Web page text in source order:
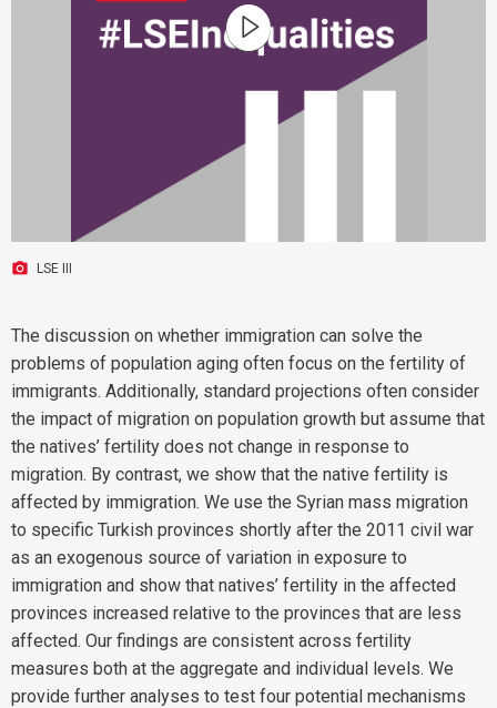
LSE III
The discussion on whether immigration can solve the
problems of population aging often focus on the fertility of
immigrants. Additionally, standard projections often consider
the impact of migration on population growth but assume that
the natives’ fertility does not change in response to
migration. By contrast, we show that the native fertility is
affected by immigration. We use the Syrian mass migration
to specific Turkish provinces shortly after the 2011 civil war
as an exogenous source of variation in exposure to
immigration and show that natives’ fertility in the affected
provinces increased relative to the provinces that are less
affected. Our findings are consistent across fertility
measures both at the aggregate and individual levels. We
provide further analyses to test four potential mechanisms